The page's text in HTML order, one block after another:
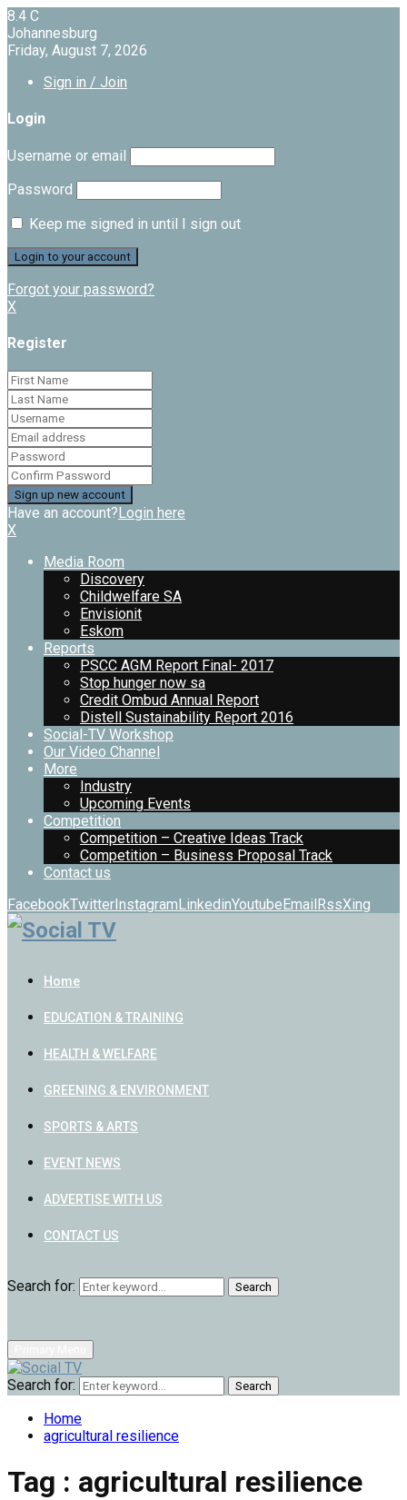
8.4 C
Johannesburg
Friday, August 7, 2026
Sign in / Join
Login
Username or email
Password
Keep me signed in until I sign out
Forgot your password?
X
Register
Have an account?Login here
X
Media Room
Discovery
Childwelfare SA
Envisionit
Eskom
Reports
PSCC AGM Report Final- 2017
Stop hunger now sa
Credit Ombud Annual Report
Distell Sustainability Report 2016
Social-TV Workshop
Our Video Channel
More
Industry
Upcoming Events
Competition
Competition – Creative Ideas Track
Competition – Business Proposal Track
Contact us
FacebookTwitterInstagramLinkedinYoutubeEmailRssXing
Home
EDUCATION & TRAINING
HEALTH & WELFARE
GREENING & ENVIRONMENT
SPORTS & ARTS
EVENT NEWS
ADVERTISE WITH US
CONTACT US
Search for: Search
Search for: Search
Home
agricultural resilience
Tag : agricultural resilience